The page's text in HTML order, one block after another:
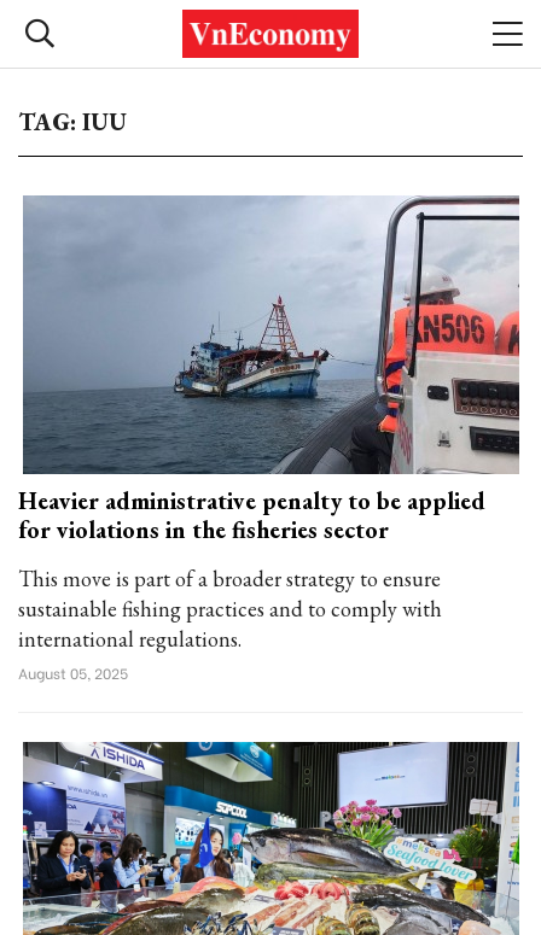
TAG: IUU
Heavier administrative penalty to be applied
for violations in the fisheries sector
This move is part of a broader strategy to ensure
sustainable fishing practices and to comply with
international regulations.
August 05, 2025